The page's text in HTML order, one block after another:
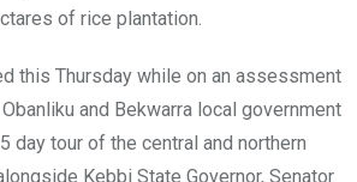
of rice plantation.
this Thursday while on an assessment
and Bekwarra local government
day tour of the central and northern
Kebbi State Governor, Senator